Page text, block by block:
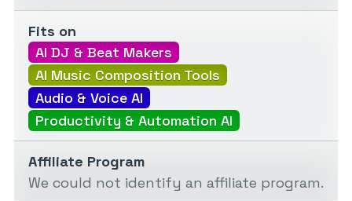
Fits on
AI DJ & Beat Makers
AI Music Composition Tools
Audio & Voice AI
Productivity & Automation AI
Affiliate Program
We could not identify an affiliate program.